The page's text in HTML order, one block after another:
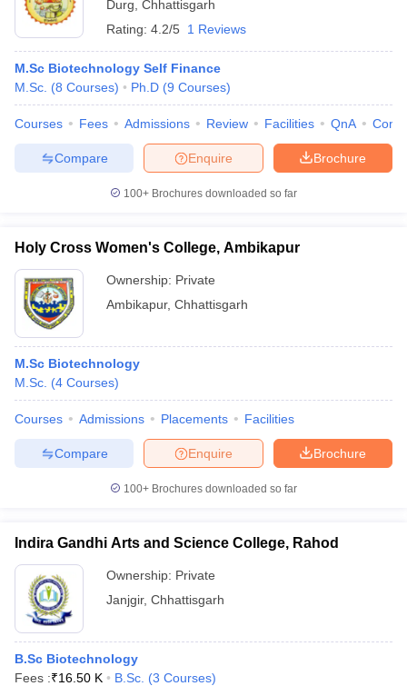
Durg Chhattisgarh
Rating: 4.2/5 1 Reviews
M.Sc Biotechnology Self Finance
M.Sc. (8 Courses) Ph.D (9 Courses)
Courses Fees Admissions Review Facilities QnA
Brochure
Enquire
Compare
100+ Brochures downloaded so far
Holy Cross Women's College, Ambikapur
Ownership: Private
Ambikapur, Chhattisgarh
M.Sc Biotechnology
M.Sc. (4 Courses)
Courses Admissions Placements Facilities
Brochure
Enquire
Compare
100+ Brochures downloaded so far
Indira Gandhi Arts and Science College, Rahod
Ownership: Private
Janjgir, Chhattisgarh
B.Sc Biotechnology
Fees :₹16.50 K B.Sc. (3 Courses)